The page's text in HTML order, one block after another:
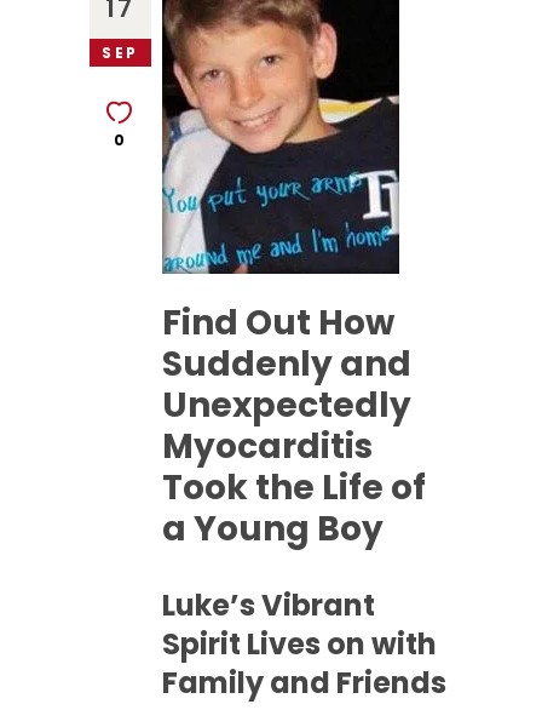
17
SEP
0
Find Out How
Suddenly and
Unexpectedly
Myocarditis
Took the Life of
a Young Boy
Luke’s Vibrant
Spirit Lives on with
Family and Friends